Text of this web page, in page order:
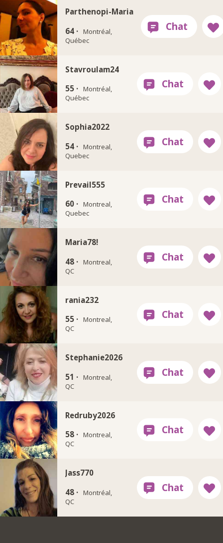
Parthenopi-Maria
64 · Montréal,
Québec
Stavroulam24
55 · Montréal,
Québec
Sophia2022
54 · Montreal,
Quebec
Prevail555
60 · Montreal,
Quebec
Maria78!
48 · Montreal,
QC
rania232
55 · Montreal,
QC
Stephanie2026
51 · Montreal,
QC
Redruby2026
58 · Montreal,
QC
Jass770
48 · Montréal,
QC